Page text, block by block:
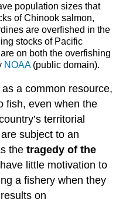
population sizes that
of Chinook salmon,
are overfished in the
stocks of Pacific
on both the overfishing
NOAA(public domain).
a common resource,
fish, even when the
territorial
subject to an
thetragedy of the
little motivation to
a fishery when they
on